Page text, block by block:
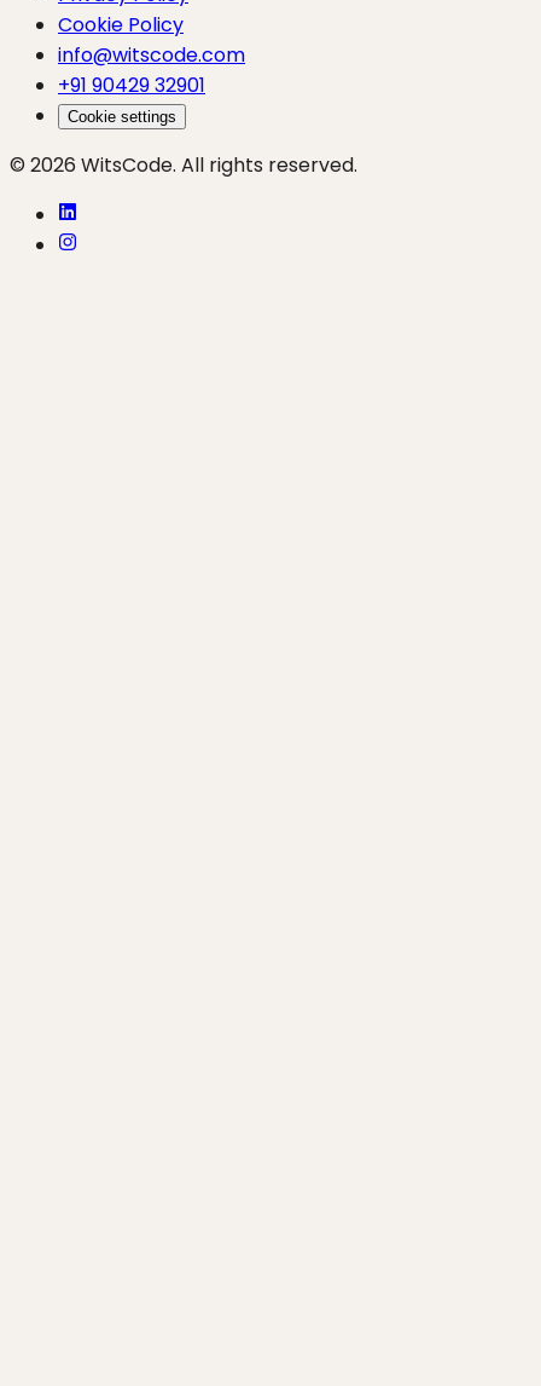
Cookie Policy
info@witscode.com
+91 90429 32901
Cookie settings
© 2026 WitsCode. All rights reserved.